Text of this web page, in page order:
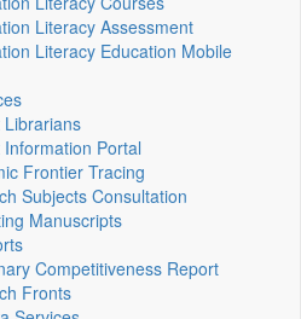
Literacy Assessment
Literacy Education Mobile
Librarians
Portal
Frontier Tracing
Subjects Consultation
Manuscripts
Competitiveness Report
Fronts